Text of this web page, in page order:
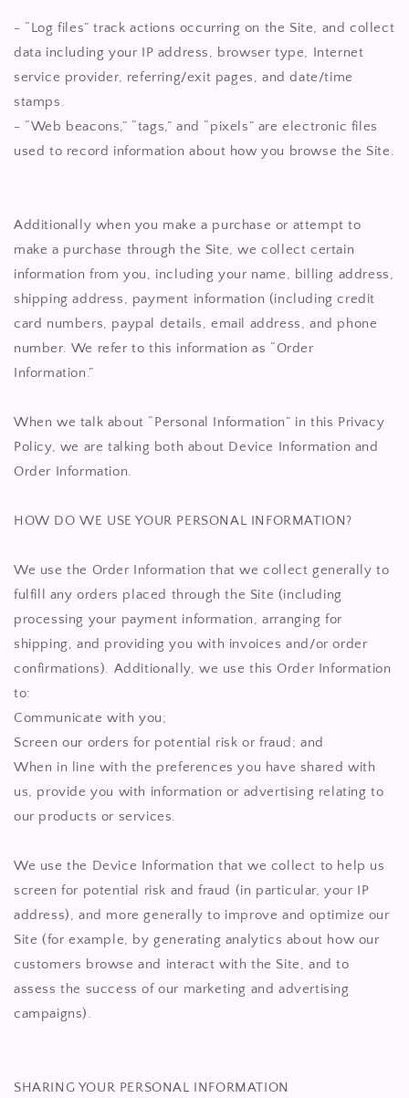
- “Log files” track actions occurring on the Site, and collect
data including your IP address, browser type, Internet
service provider, referring/exit pages, and date/time
stamps.
- “Web beacons,” “tags,” and “pixels” are electronic files
used to record information about how you browse the Site.
Additionally when you make a purchase or attempt to
make a purchase through the Site, we collect certain
information from you, including your name, billing address,
shipping address, payment information (including credit
card numbers, paypal details, email address, and phone
number. We refer to this information as “Order
Information.”
When we talk about “Personal Information” in this Privacy
Policy, we are talking both about Device Information and
Order Information.
HOW DO WE USE YOUR PERSONAL INFORMATION?
We use the Order Information that we collect generally to
fulfill any orders placed through the Site (including
processing your payment information, arranging for
shipping, and providing you with invoices and/or order
confirmations). Additionally, we use this Order Information
to:
Communicate with you;
Screen our orders for potential risk or fraud; and
When in line with the preferences you have shared with
us, provide you with information or advertising relating to
our products or services.
We use the Device Information that we collect to help us
screen for potential risk and fraud (in particular, your IP
address), and more generally to improve and optimize our
Site (for example, by generating analytics about how our
customers browse and interact with the Site, and to
assess the success of our marketing and advertising
campaigns).
SHARING YOUR PERSONAL INFORMATION